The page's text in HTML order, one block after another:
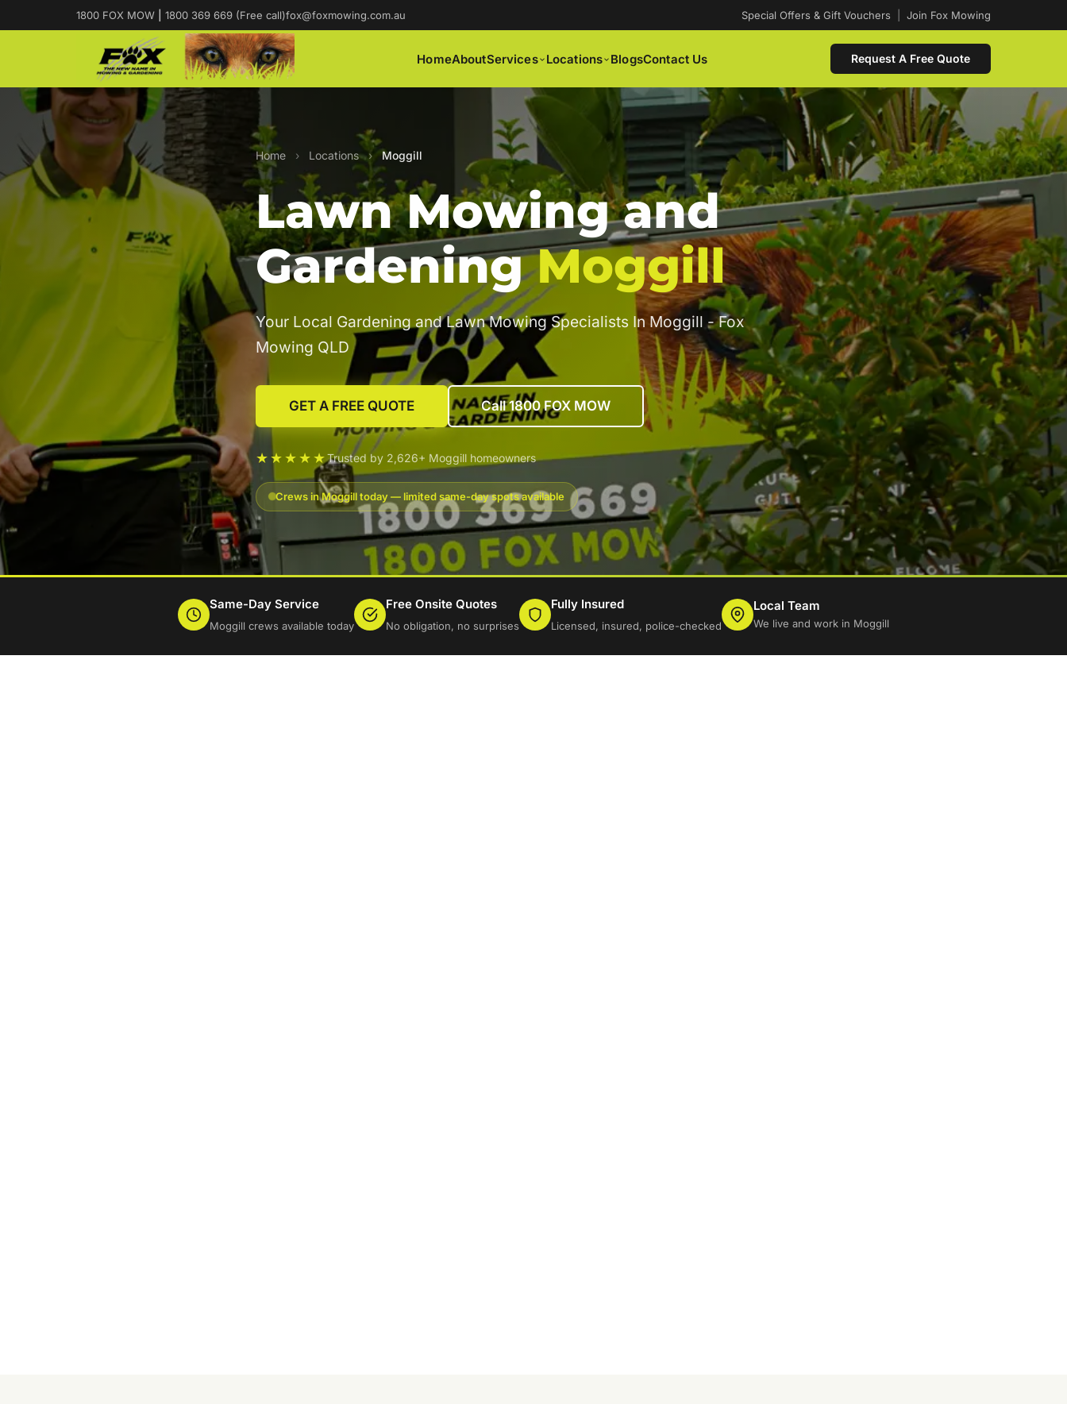
1800 FOX MOW 1800 369 669 (Free call)fox@foxmowing.com.au Special Offers & Gift Vouchers Join Fox Mowing
HomeAboutServices Locations BlogsContact Us Request A Free Quote
Home › Locations › Moggill
Lawn Mowing and
GardeningMoggill
Your Local Gardening and Lawn Mowing Specialists In Moggill - Fox
Mowing QLD
GET A FREE QUOTE Call 1800 FOX MOW
★★★★★Trusted by 2,626+ Moggill homeowners
Crews in Moggill today — limited same-day spots available
Same-Day Service
Moggill crews available today
Free Onsite Quotes
No obligation, no surprises
Fully Insured
Licensed, insured, police-checked
Local Team
We live and work in Moggill